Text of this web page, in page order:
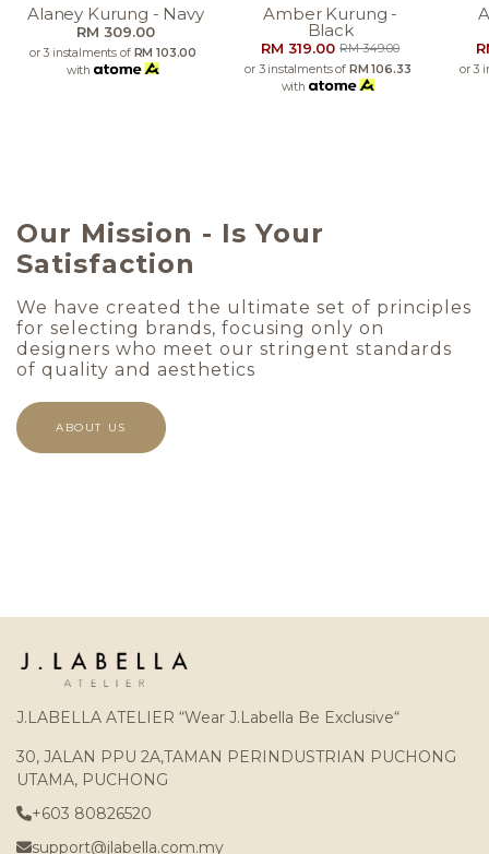
Alaney Kurung - Navy
RM 309.00
or 3 instalments of RM 103.00
with
Amber Kurung -
Black
RM 319.00RM 349.00
or 3 instalments of RM 106.33
with
or 3
Our Mission - Is Your
Satisfaction
We have created the ultimate set of principles
for selecting brands, focusing only on
designers who meet our stringent standards
of quality and aesthetics
ABOUT US
J.LABELLA ATELIER “Wear J.Labella Be Exclusive“
30, JALAN PPU 2A,TAMAN PERINDUSTRIAN PUCHONG
UTAMA, PUCHONG
+603 80826520
support@jlabella.com.my